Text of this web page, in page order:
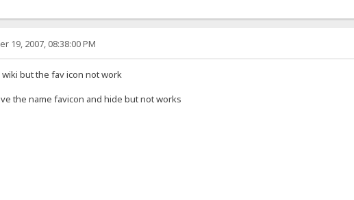
19, 2007, 08:38:00 PM
but the fav icon not work
the name favicon and hide but not works